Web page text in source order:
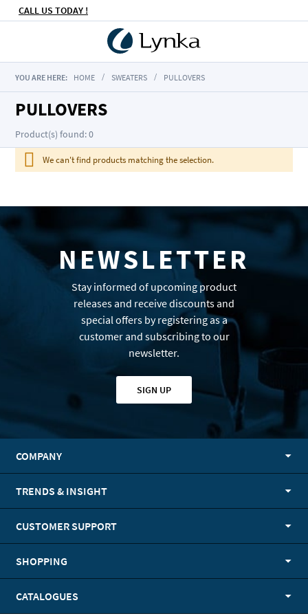
CALL US TODAY !
YOU ARE HERE: HOME SWEATERS PULLOVERS
PULLOVERS
Product(s) found: 0
We can't find products matching the selection.
NEWSLETTER
Stay informed of upcoming product
releases and receive discounts and
special offers by registering as a
customer and subscribing to our
newsletter.
SIGN UP
COMPANY
TRENDS & INSIGHT
CUSTOMER SUPPORT
SHOPPING
CATALOGUES